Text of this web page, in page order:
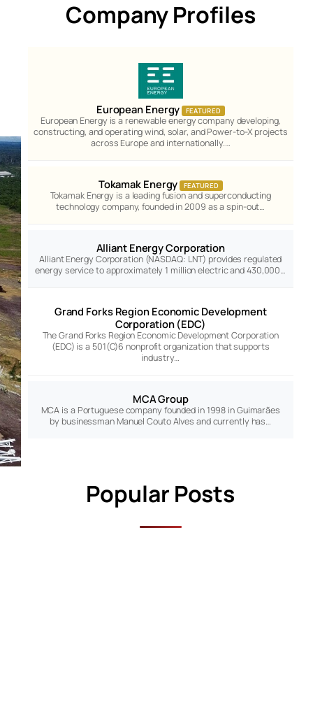
Company Profiles
European Energy FEATURED
European Energy is a renewable energy company developing,
constructing, and operating wind, solar, and Power-to-X projects
across Europe and internationally.…
Tokamak Energy FEATURED
Tokamak Energy is a leading fusion and superconducting
technology company, founded in 2009 as a spin-out…
Alliant Energy Corporation
Alliant Energy Corporation (NASDAQ: LNT) provides regulated
energy service to approximately 1 million electric and 430,000…
Grand Forks Region Economic Development
Corporation (EDC)
The Grand Forks Region Economic Development Corporation
(EDC) is a 501(C)6 nonprofit organization that supports
industry…
MCA Group
MCA is a Portuguese company founded in 1998 in Guimarães
by businessman Manuel Couto Alves and currently has…
Popular Posts